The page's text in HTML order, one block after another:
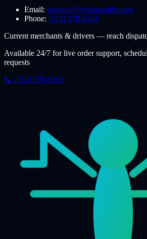
Email: support@trydragonfly.com
Phone: (312) 270-0161
Current merchants & drivers — reach
Available 24/7 for live order support,
requests
📞 (312) 270-0161